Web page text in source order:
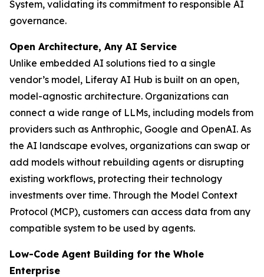
System, validating its commitment to responsible AI
governance.
Open Architecture, Any AI Service
Unlike embedded AI solutions tied to a single
vendor’s model, Liferay AI Hub is built on an open,
model-agnostic architecture. Organizations can
connect a wide range of LLMs, including models from
providers such as Anthrophic, Google and OpenAI. As
the AI landscape evolves, organizations can swap or
add models without rebuilding agents or disrupting
existing workflows, protecting their technology
investments over time. Through the Model Context
Protocol (MCP), customers can access data from any
compatible system to be used by agents.
Low-Code Agent Building for the Whole
Enterprise